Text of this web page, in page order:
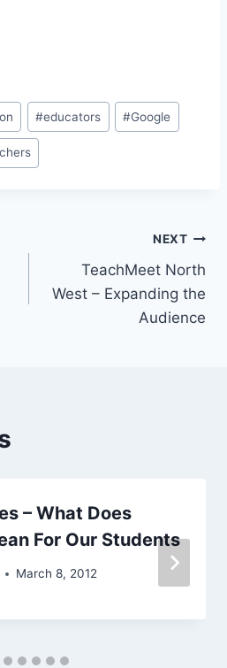
#educators #Google
NEXT
TeachMeet North
West – Expanding the
Audience
– What Does
For Our Students
March 8, 2012